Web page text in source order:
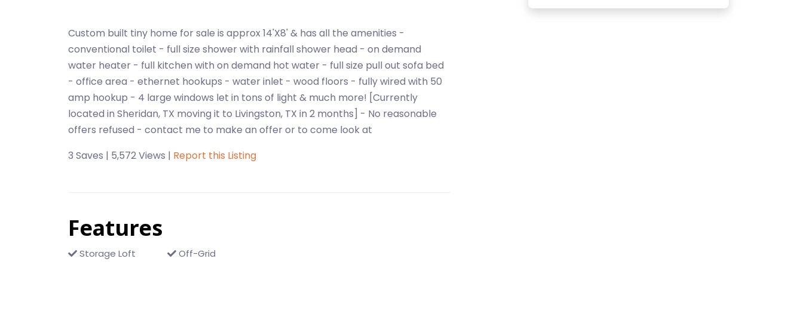
Custom built tiny home for sale is approx 14'X8' & has all the amenities -
conventional toilet - full size shower with rainfall shower head - on demand
water heater - full kitchen with on demand hot water - full size pull out sofa bed
- office area - ethernet hookups - water inlet - wood floors - fully wired with 50
amp hookup - 4 large windows let in tons of light & much more! [Currently
located in Sheridan, TX moving it to Livingston, TX in 2 months] - No reasonable
offers refused - contact me to make an offer or to come look at
3 Saves | 5,572 Views | Report this Listing
Features
Storage Loft Off-Grid